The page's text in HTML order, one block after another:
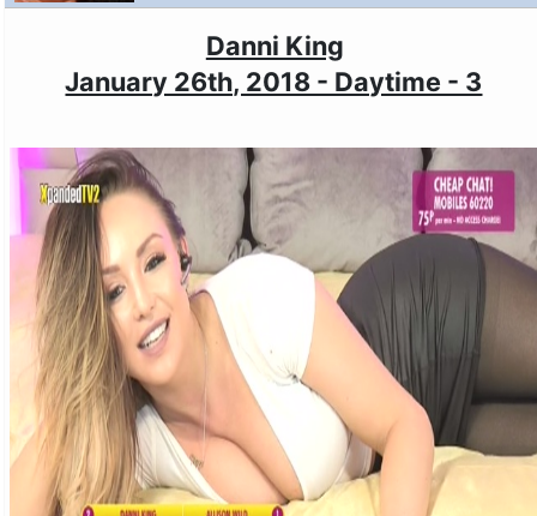
Danni King
January 26th, 2018 - Daytime - 3